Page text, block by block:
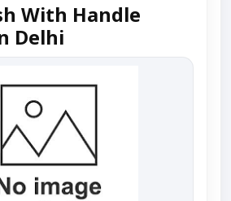
With Handle
Delhi